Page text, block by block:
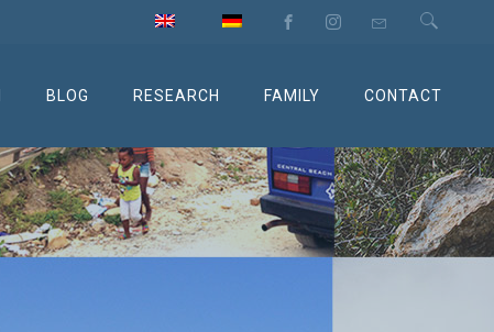
BLOG RESEARCH FAMILY CONTACT